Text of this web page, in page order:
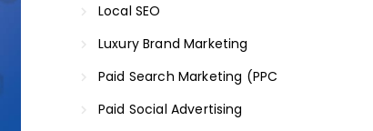
Local SEO
Luxury Brand Marketing
Paid Search Marketing (PPC
Paid Social Advertising